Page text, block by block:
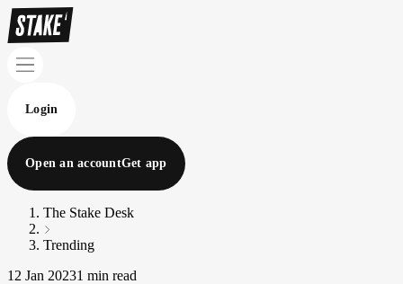
Login
Open an accountGet app
The Stake Desk
Trending
12 Jan 20231 min read